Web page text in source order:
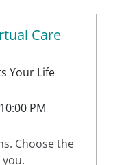
Care
Your Life
PM
Choose the